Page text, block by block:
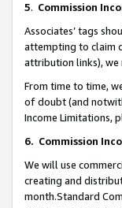
5. Commission
Associates’ tags
attempting to claim
attribution links), we
From time to time,
of doubt (and
Income Limitations,
6. Commission
We will use
creating and
month.Standard